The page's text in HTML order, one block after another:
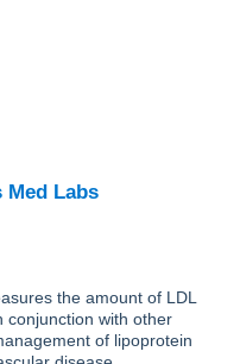
the amount of LDL
conjunction with other
of lipoprotein